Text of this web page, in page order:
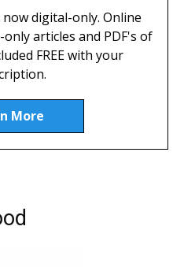
digital-only. Online
articles and PDF's of
FREE with your
More